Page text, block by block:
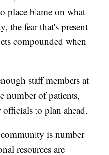
place blame on what
the fear that's present
compounded when
staff members at
number of patients,
to plan ahead.
is number
resources are